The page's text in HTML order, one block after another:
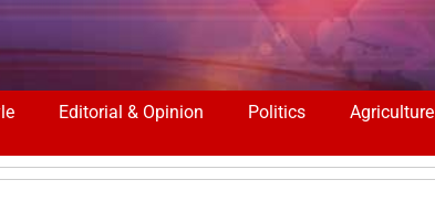
Editorial & Opinion Politics Agriculture